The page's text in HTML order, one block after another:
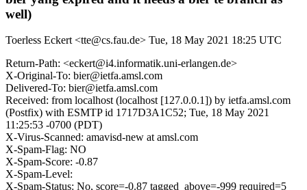
well)
Toerless Eckert <tte@cs.fau.de> Tue, 18 May 2021 18:25 UTC
Return-Path: <eckert@i4.informatik.uni-erlangen.de>
X-Original-To: bier@ietfa.amsl.com
Delivered-To: bier@ietfa.amsl.com
Received: from localhost (localhost [127.0.0.1]) by ietfa.amsl.com
(Postfix) with ESMTP id 1717D3A1C52; Tue, 18 May 2021
11:25:53 -0700 (PDT)
X-Virus-Scanned: amavisd-new at amsl.com
X-Spam-Flag: NO
X-Spam-Score: -0.87
X-Spam-Level:
X-Spam-Status: No, score=-0.87 tagged_above=-999 required=5